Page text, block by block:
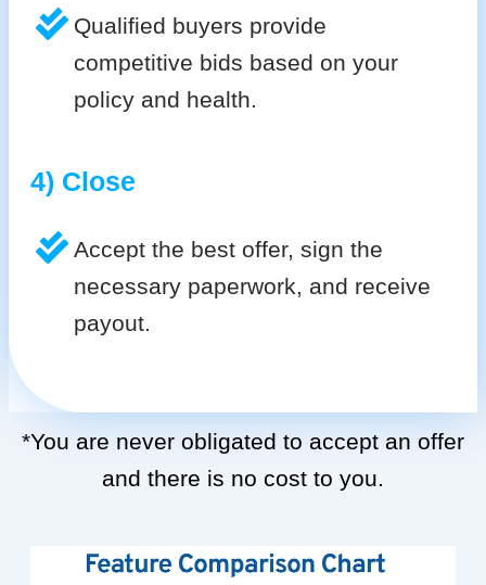
Qualified buyers provide
competitive bids based on your
policy and health.
4) Close
Accept the best offer, sign the
necessary paperwork, and receive
payout.
*You are never obligated to accept an offer
and there is no cost to you.